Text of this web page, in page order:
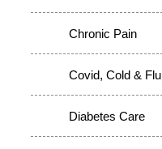
Chronic Pain
Covid, Cold & Flu
Diabetes Care